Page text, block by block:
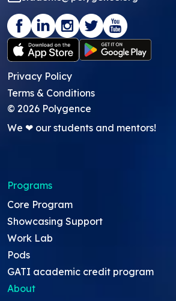
Privacy Policy
Terms & Conditions
© 2026 Polygence
We ❤ our students and mentors!
Programs
Core Program
Showcasing Support
Work Lab
Pods
GATI academic credit program
About